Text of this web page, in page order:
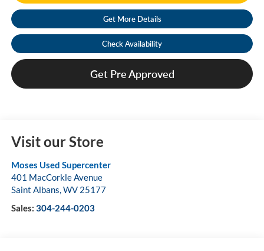
Get More Details
Check Availability
Get Pre Approved
Visit our Store
Moses Used Supercenter
401 MacCorkle Avenue
Saint Albans,WV 25177
Sales: 304-244-0203